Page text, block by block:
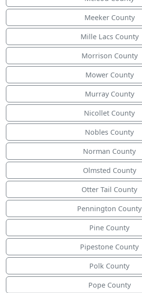
Meeker County
Mille Lacs County
Morrison County
Mower County
Murray County
Nicollet County
Nobles County
Norman County
Olmsted County
Otter Tail County
Pennington County
Pine County
Pipestone County
Polk County
Pope County